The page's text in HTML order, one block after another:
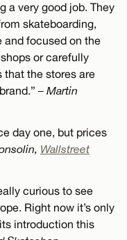
a very good job. They
skateboarding,
focused on the
or carefully
that the stores are
– Martin
day one, but prices
Wallstreet
curious to see
Right now it’s only
introduction this